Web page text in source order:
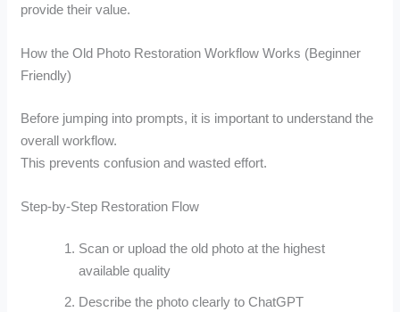
provide their value.
How the Old Photo Restoration Workflow Works (Beginner
Friendly)
Before jumping into prompts, it is important to understand the
overall workflow.
This prevents confusion and wasted effort.
Step-by-Step Restoration Flow
Scan or upload the old photo at the highest
available quality
Describe the photo clearly to ChatGPT